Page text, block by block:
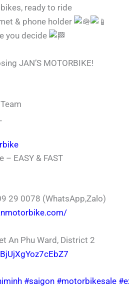
ready to ride
& phone holder
you decide
JAN’S MOTORBIKE!
– EASY & FAST
29 0078 (WhatsApp,Zalo)
An Phu Ward, District 2
#saigon #motorbikesale